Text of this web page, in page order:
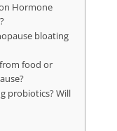
Hormone
bloating
food or
probiotics? Will